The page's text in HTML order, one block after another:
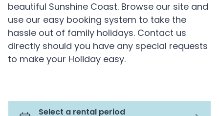
beautiful Sunshine Coast. Browse our site and
use our easy booking system to take the
hassle out of family holidays. Contact us
directly should you have any special requests
to make your Holiday easy.